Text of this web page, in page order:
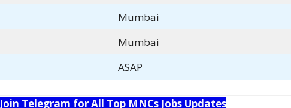
Mumbai
Mumbai
ASAP
Join Telegram for All Top MNCs Jobs Updates